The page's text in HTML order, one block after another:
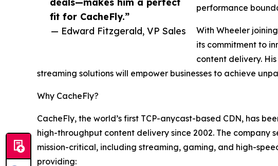
fit for CacheFly.”
— Edward Fitzgerald, VP Sales
performance
With Wheeler
its commitment to
content delivery.
streaming solutions will empower businesses to achieve
Why CacheFly?
CacheFly, the world’s first TCP-anycast-based CDN, has
high-throughput content delivery since 2002. The company
mission-critical, including streaming, gaming, and high-
providing: